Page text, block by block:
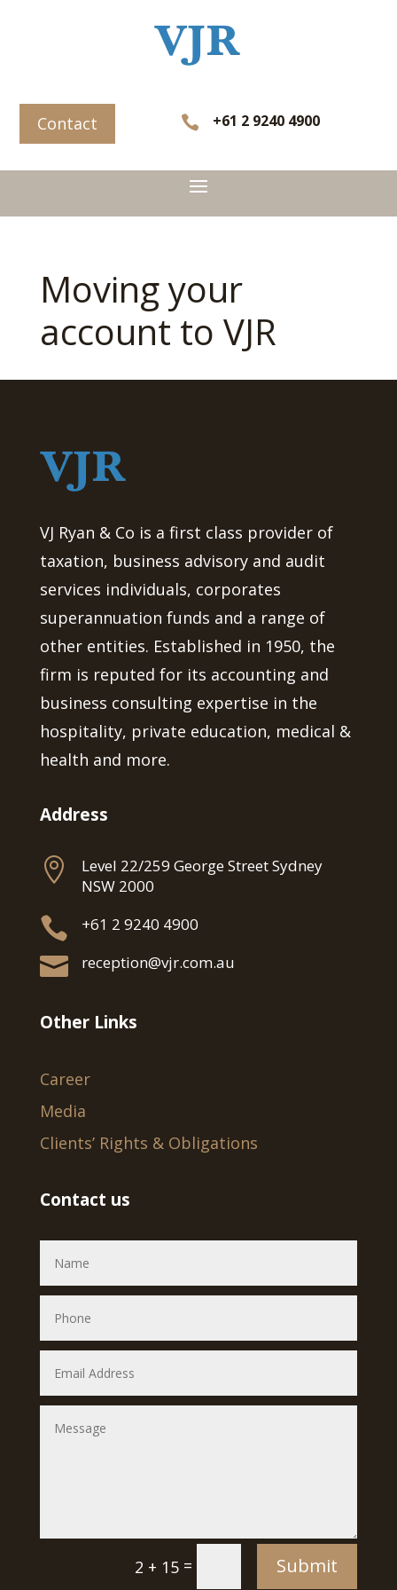
Contact  +61 2 9240 4900
Moving your
account to VJR
VJ Ryan & Co is a first class provider of
taxation, business advisory and audit
services individuals, corporates
superannuation funds and a range of
other entities. Established in 1950, the
firm is reputed for its accounting and
business consulting expertise in the
hospitality, private education, medical &
health and more.
Address

Level 22/259 George Street Sydney
NSW 2000
 +61 2 9240 4900
 reception@vjr.com.au
Other Links
Career
Media
Clients’ Rights & Obligations
Contact us
2 + 15 = Submit